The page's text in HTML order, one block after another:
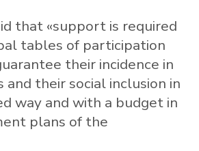
that «support is required
tables of participation
their incidence in
and their social inclusion in
way and with a budget in
plans of the